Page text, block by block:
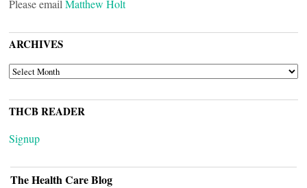
Please email Matthew Holt
ARCHIVES
ARCHIVES
THCB READER
Signup
The Health Care Blog